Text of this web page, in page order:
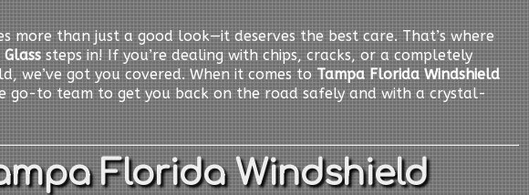
more than just a good look—it deserves the best care. That’s where
steps in! If you’re dealing with chips, cracks, or a completely
we’ve got you covered. When it comes toTampa Florida Windshield
go-to team to get you back on the road safely and with a crystal-
Florida Windshield